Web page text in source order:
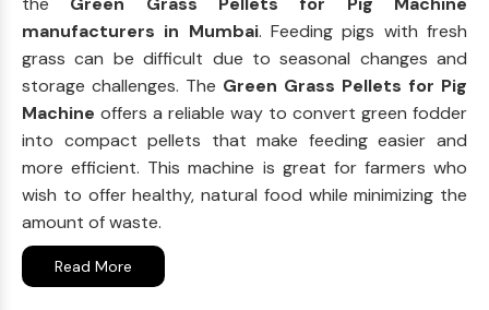
manufacturers in Mumbai. Feeding pigs with fresh
grass can be difficult due to seasonal changes and
storage challenges. The Green Grass Pellets for Pig
Machine offers a reliable way to convert green fodder
into compact pellets that make feeding easier and
more efficient. This machine is great for farmers who
wish to offer healthy, natural food while minimizing the
amount of waste.
Read More